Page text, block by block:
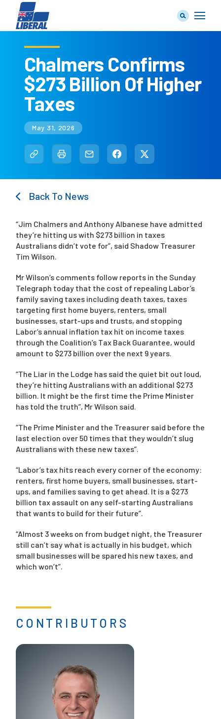
Our Team
Our Plan
Join Us
Campaigns
Chalmers Confirms
$273 Billion Of Higher
Taxes
May 31, 2026
Back To News
CONTRIBUTORS
“Jim Chalmers and Anthony Albanese have admitted
they’re hitting us with $273 billion in taxes
Australians didn’t vote for”, said Shadow Treasurer
Tim Wilson.
Mr Wilson’s comments follow reports in the Sunday
Telegraph today that the cost of repealing Labor’s
family saving taxes including death taxes, taxes
targeting first home buyers, renters, small
businesses, start-ups and trusts, and stopping
Labor’s annual inflation tax hit on income taxes
through the Coalition’s Tax Back Guarantee, would
amount to $273 billion over the next 9 years.
“The Liar in the Lodge has said the quiet bit out loud,
they’re hitting Australians with an additional $273
billion. It might be the first time the Prime Minister
has told the truth”, Mr Wilson said.
“The Prime Minister and the Treasurer said before the
last election over 50 times that they wouldn’t slug
Australians with these new taxes”.
“Labor’s tax hits reach every corner of the economy:
renters, first home buyers, small businesses, start-
ups, and families saving to get ahead. It is a $273
billion tax assault on any self-starting Australians
that wants to build for their future”.
“Almost 3 weeks on from budget night, the Treasurer
still can’t say what is actually in his budget, which
small businesses will be spared his new taxes, and
which won’t”.